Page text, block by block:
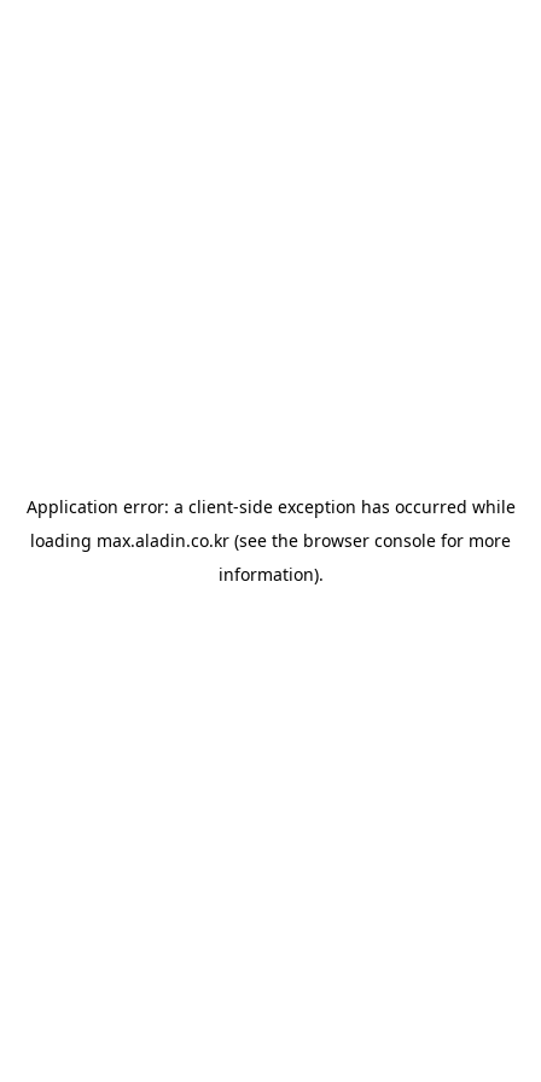
Application error: a client-side exception has occurred while
loading max.aladin.co.kr (see the browser console for more
information).